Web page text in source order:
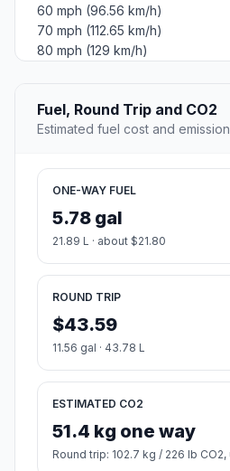
60 mph (96.56 km/h)
70 mph (112.65 km/h)
80 mph (129 km/h)
Fuel, Round Trip and CO2
Estimated fuel cost and
ONE-WAY FUEL
5.78 gal
21.89 L · about $21.80
ROUND TRIP
$43.59
11.56 gal · 43.78 L
ESTIMATED CO2
51.4 kg one way
Round trip: 102.7 kg / 226 lb